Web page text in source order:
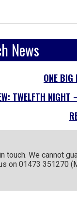
News
ONE BIG
TWELFTH NIGHT
touch. We cannot
on 01473 351270